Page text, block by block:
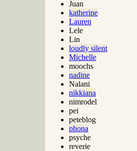
Juan
katherine
Lauren
Lele
Lin
loudly silent
Michelle
moochs
nadine
Nalani
nikkiana
nimrodel
pei
peteblog
phona
psyche
reverie